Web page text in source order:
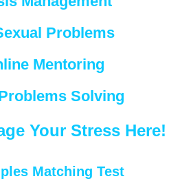
Problems
Mentoring
Solving
Your Stress Here!
Matching Test